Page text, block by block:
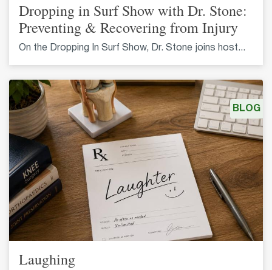
Dropping in Surf Show with Dr. Stone:
Preventing & Recovering from Injury
On the Dropping In Surf Show, Dr. Stone joins host...
Laughing
BLOG